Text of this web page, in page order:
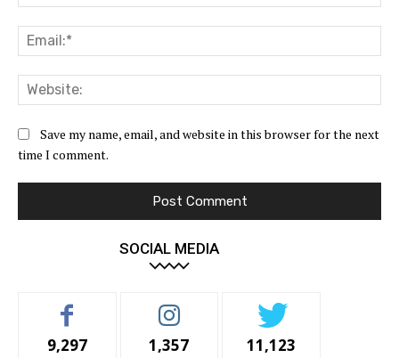
Save my name, email, and website in this browser for the next
time I comment.
SOCIAL MEDIA
9,297 1,357 11,123